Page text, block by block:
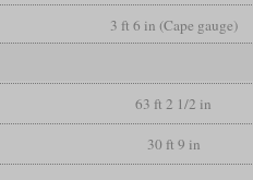
3 ft 6 in (Cape gauge)
63 ft 2 1/2 in
30 ft 9 in